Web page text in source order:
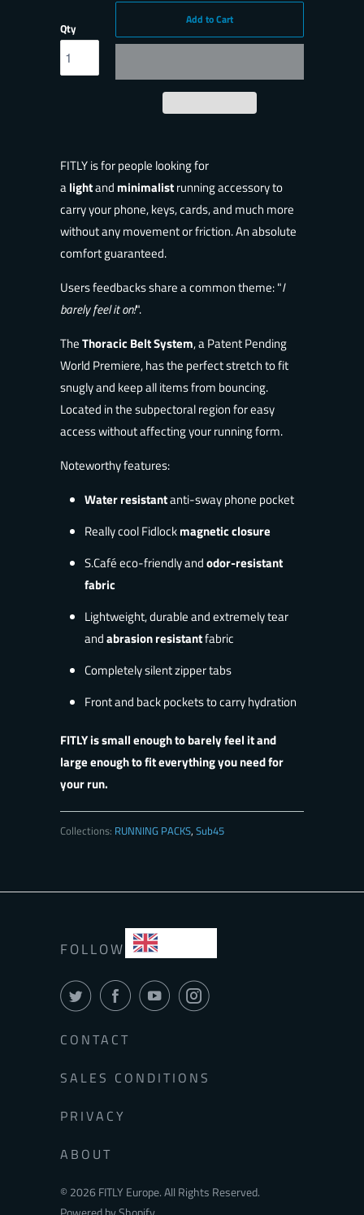
Qty
Add to Cart
FITLY isfor people looking for
alightand minimalistrunning accessory to
carry your phone, keys, cards, and much more
without any movement or friction. An absolute
comfort guaranteed.
Users feedbacks share a common theme: "I
barely feel it on!".
TheThoracic Belt System, a Patent Pending
World Premiere, has the perfect stretch to fit
snugly and keep all items from bouncing.
Located in the subpectoral region for easy
access without affecting your running form.
Noteworthy features:
Water resistantanti-sway phone pocket
Really cool Fidlockmagnetic closure
S.Café eco-friendly andodor-resistant
fabric
Lightweight, durable and extremely tear
andabrasion resistantfabric
Completely silent zipper tabs
Front and back pockets to carry hydration
FITLY is small enough to barely feel it and
large enough to fit everything you need for
your run.
Collections: RUNNING PACKS, Sub45
FOLLOW
CONTACT
SALES CONDITIONS
PRIVACY
ABOUT
© 2026 FITLY Europe. All Rights Reserved.